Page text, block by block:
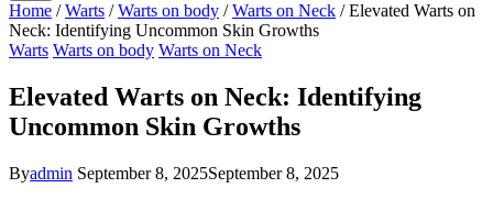
Home / Warts / Warts on body / Warts on Neck / Elevated Warts on
Neck: Identifying Uncommon Skin Growths
Warts Warts on body Warts on Neck
Elevated Warts on Neck: Identifying
Uncommon Skin Growths
Byadmin September 8, 2025September 8, 2025